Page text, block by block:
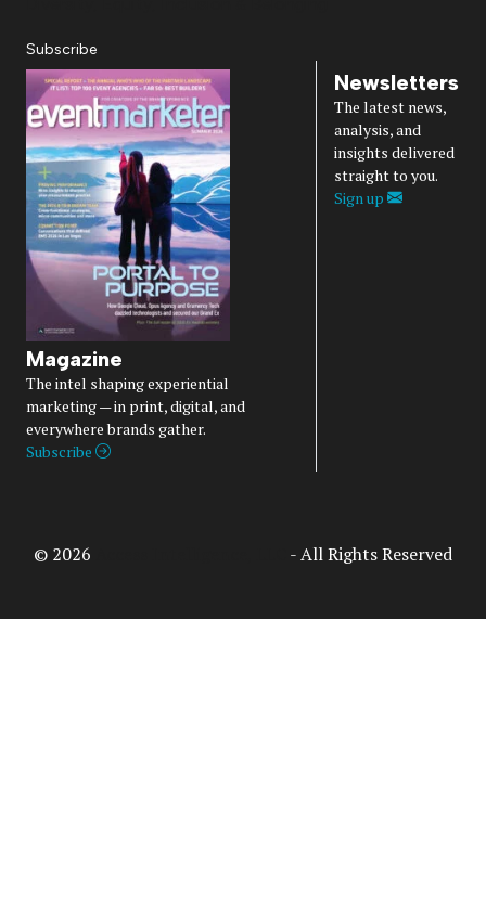
Subscribe
Magazine
The intel shaping experiential
marketing — in print, digital, and
everywhere brands gather.
Subscribe
Newsletters
The latest news,
analysis, and
insights delivered
straight to you.
Sign up
© 2026 - All Rights Reserved